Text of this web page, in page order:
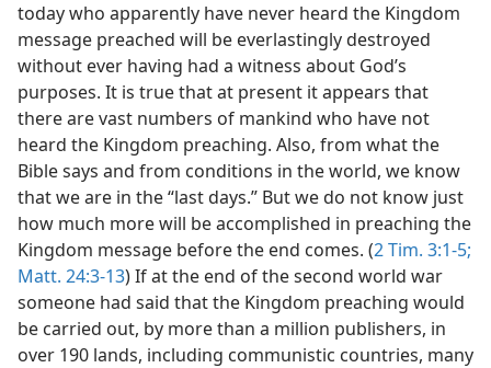
today who apparently have never heard the Kingdom
message preached will be everlastingly destroyed
without ever having had a witness about God’s
purposes. It is true that at present it appears that
there are vast numbers of mankind who have not
heard the Kingdom preaching. Also, from what the
Bible says and from conditions in the world, we know
that we are in the “last days.” But we do not know just
how much more will be accomplished in preaching the
Kingdom message before the end comes. (2 Tim. 3:1-5;
Matt. 24:3-13) If at the end of the second world war
someone had said that the Kingdom preaching would
be carried out, by more than a million publishers, in
over 190 lands, including communistic countries, many